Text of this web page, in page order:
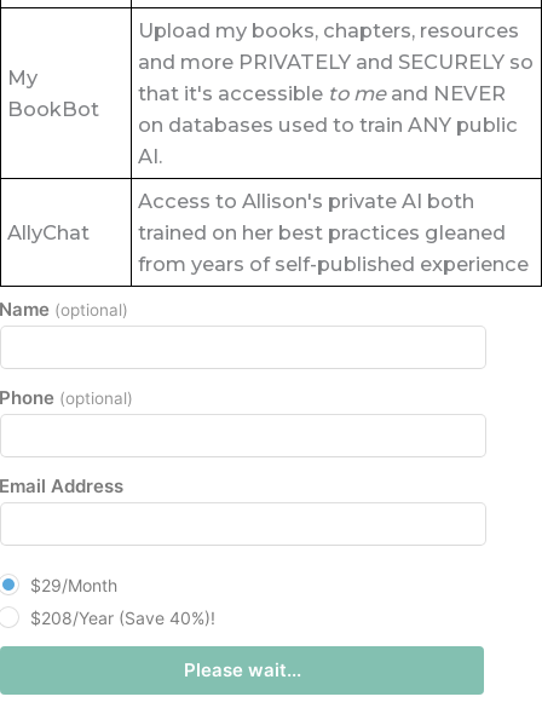
My
BookBot
Upload my books, chapters, resources
and more PRIVATELY and SECURELY so
that it's accessible to me and NEVER
on databases used to train ANY public
AI.
AllyChat
Access to Allison's private AI both
trained on her best practices gleaned
from years of self-published experience
Name (optional)
Phone (optional)
Email Address
plan_select
$29/Month
$208/Year (Save 40%)!
Please wait...